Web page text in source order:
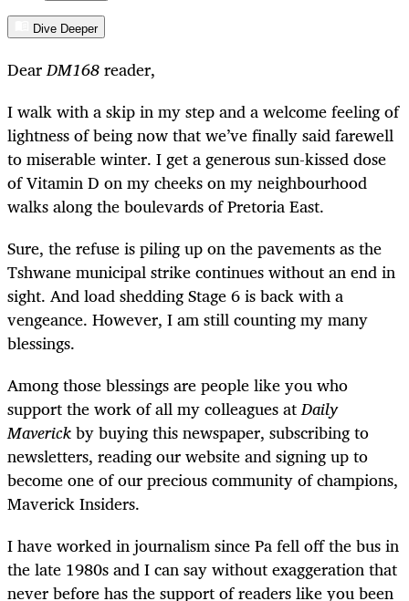
Dive Deeper
DearDM168reader,
I walk with a skip in my step and a welcome feeling of
lightness of being now that we’ve finally said farewell
to miserable winter. I get a generous sun-kissed dose
of Vitamin D on my cheeks on my neighbourhood
walks along the boulevards of Pretoria East.
Sure, the refuse is piling up on the pavements as the
Tshwane municipal strike continues without an end in
sight. And load shedding Stage 6 is back with a
vengeance. However, I am still counting my many
blessings.
Among those blessings are people like you who
support the work of all my colleagues atDaily
Maverickby buying this newspaper, subscribing to
newsletters, reading our website and signing up to
become one of our precious community of champions,
Maverick Insiders.
I have worked in journalism since Pa fell off the bus in
the late 1980s and I can say without exaggeration that
never before has the support of readers like you been